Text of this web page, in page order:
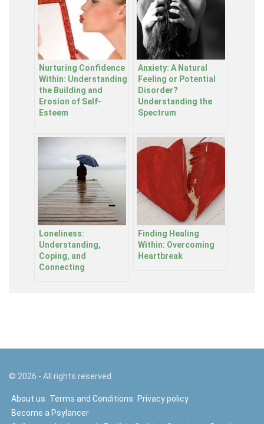
Nurturing Confidence
Within: Understanding
the Building and
Erosion of Self-
Esteem
Anxiety: A Natural
Feeling or Potential
Disorder?
Understanding the
Spectrum
Loneliness:
Understanding,
Coping, and
Connecting
Finding Healing
Within: Overcoming
Heartbreak
© 2026 - All rights reserved
About us Terms and Conditions
Privacy policy
Become a Psylancer